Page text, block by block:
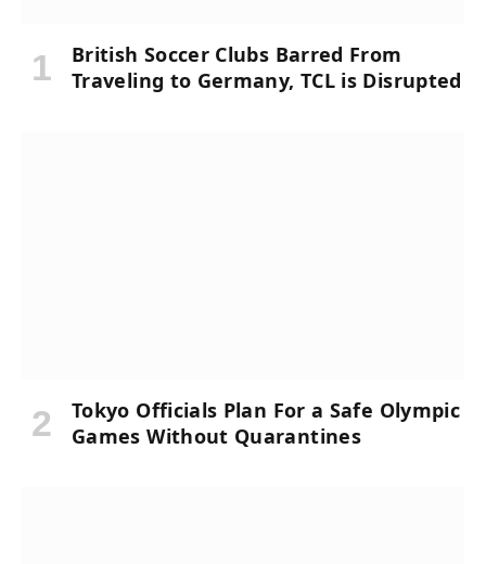
British Soccer Clubs Barred From
Traveling to Germany, TCL is Disrupted
Tokyo Officials Plan For a Safe Olympic
Games Without Quarantines